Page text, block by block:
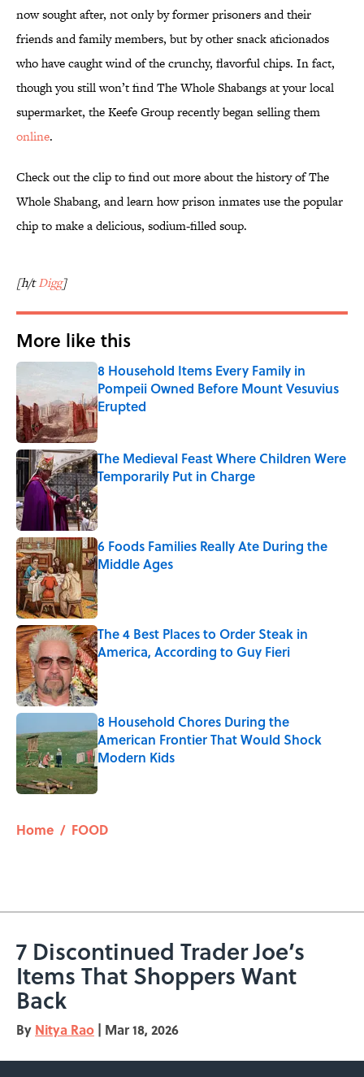
now sought after, not only by former prisoners and their
friends and family members, but by other snack aficionados
who have caught wind of the crunchy, flavorful chips. In fact,
though you still won’t find The Whole Shabangs at your local
supermarket, the Keefe Group recently began selling them
online.
Check out the clip to find out more about the history of The
Whole Shabang, and learn how prison inmates use the popular
chip to make a delicious, sodium-filled soup.
[h/tDigg]
More like this
8 Household Items Every Family in
Pompeii Owned Before Mount Vesuvius
Erupted
Published by on Invalid Date
The Medieval Feast Where Children Were
Temporarily Put in Charge
Published by on Invalid Date
6 Foods Families Really Ate During the
Middle Ages
Published by on Invalid Date
The 4 Best Places to Order Steak in
America, According to Guy Fieri
Published by on Invalid Date
8 Household Chores During the
American Frontier That Would Shock
Modern Kids
Published by on Invalid Date
Home / FOOD
7 Discontinued Trader Joe’s
Items That Shoppers Want
Back
By Nitya Rao | Mar 18, 2026